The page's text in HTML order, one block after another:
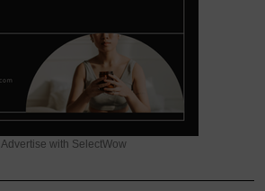
Advertise with SelectWow